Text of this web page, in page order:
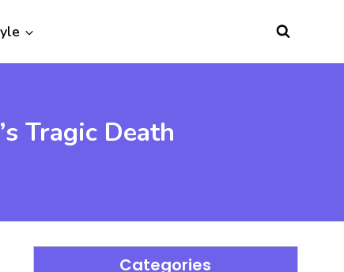
Tragic Death
Categories